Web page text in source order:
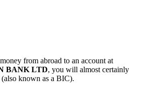
from abroad to an account at
BANK LTD, you will almost certainly
known as a BIC).